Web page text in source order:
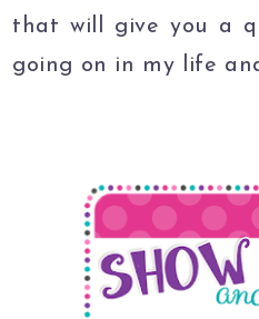
that will give you a
going on in my life